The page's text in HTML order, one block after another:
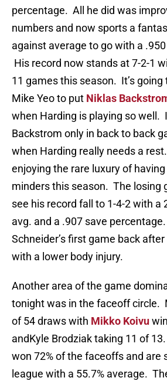
percentage. All he did was
numbers and now sports a
against average to go with a
His record now stands at 7-2-1
11 games this season. It’s
Mike Yeo to put Niklas
when Harding is playing so well.
Backstrom only in back to back
when Harding really needs a
enjoying the rare luxury of
minders this season. The losing
see his record fall to 1-4-2 with a
avg. and a .907 save
Schneider’s first game back
with a lower body injury.
Another area of the game
tonight was in the faceoff circle.
of 54 draws with Mikko Koivu
andKyle Brodziak taking 11 of
won 72% of the faceoffs and are
league with a 55.7% average.